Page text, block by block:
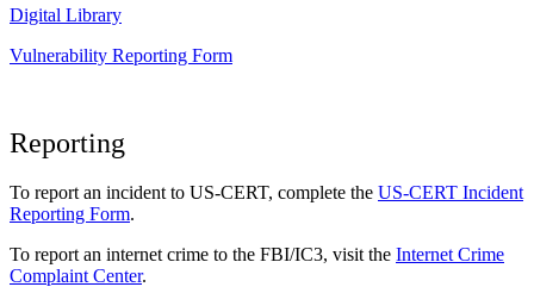
Digital Library
Vulnerability Reporting Form
Reporting
To report an incident to US-CERT, complete the US-CERT Incident
Reporting Form.
To report an internet crime to the FBI/IC3, visit the Internet Crime
Complaint Center.